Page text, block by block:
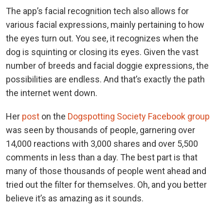
The app’s facial recognition tech also allows for
various facial expressions, mainly pertaining to how
the eyes turn out. You see, it recognizes when the
dog is squinting or closing its eyes. Given the vast
number of breeds and facial doggie expressions, the
possibilities are endless. And that’s exactly the path
the internet went down.
Her post on the Dogspotting Society Facebook group
was seen by thousands of people, garnering over
14,000 reactions with 3,000 shares and over 5,500
comments in less than a day. The best part is that
many of those thousands of people went ahead and
tried out the filter for themselves. Oh, and you better
believe it’s as amazing as it sounds.